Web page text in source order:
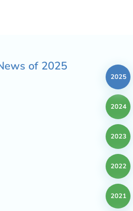
of 2025
2025
2024
2023
2022
2021